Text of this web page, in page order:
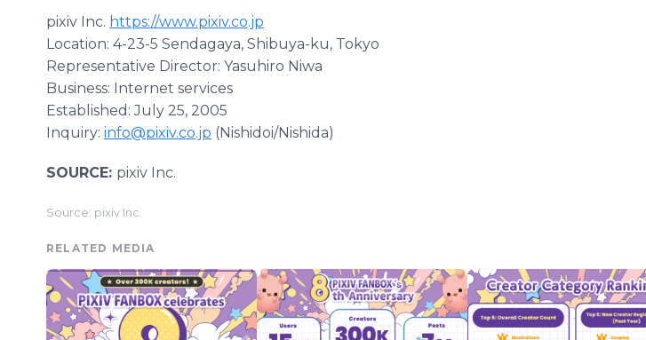
pixiv Inc. https://www.pixiv.co.jp
Location: 4-23-5 Sendagaya, Shibuya-ku, Tokyo
Representative Director: Yasuhiro Niwa
Business: Internet services
Established: July 25, 2005
Inquiry: info@pixiv.co.jp (Nishidoi/Nishida)
SOURCE: pixiv Inc.
Source: pixiv Inc.
RELATED MEDIA